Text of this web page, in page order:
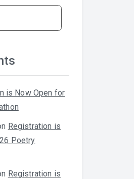
is Now Open for
Registration is
Poetry
Registration is